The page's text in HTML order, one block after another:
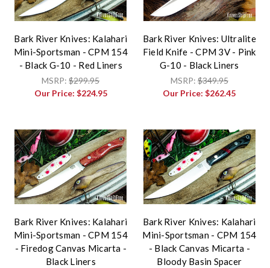
Bark River Knives: Kalahari
Mini-Sportsman - CPM 154
- Black G-10 - Red Liners
MSRP:$299.95
Our Price: $224.95
Bark River Knives: Ultralite
Field Knife - CPM 3V - Pink
G-10 - Black Liners
MSRP:$349.95
Our Price:$262.45
Bark River Knives: Kalahari
Mini-Sportsman - CPM 154
- Firedog Canvas Micarta -
Black Liners
Bark River Knives: Kalahari
Mini-Sportsman - CPM 154
- Black Canvas Micarta -
Bloody Basin Spacer